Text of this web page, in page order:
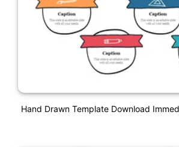
Hand Drawn Template Download